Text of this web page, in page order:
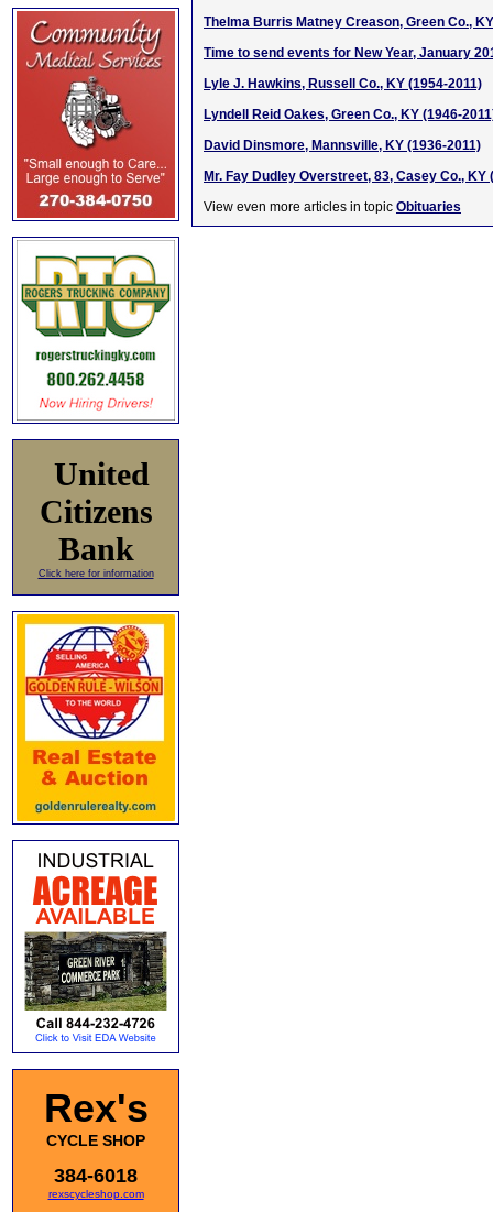
United
Citizens
Bank
Click here for information
Rex's
CYCLE SHOP
384-6018
rexscycleshop.com
Thelma Burris Matney Creason, Green Co.,
Time to send events for New Year, January
Lyle J. Hawkins, Russell Co., KY (1954-2011)
Lyndell Reid Oakes, Green Co., KY (1946-
David Dinsmore, Mannsville, KY (1936-2011)
Mr. Fay Dudley Overstreet, 83, Casey Co., KY
View even more articles in topic Obituaries